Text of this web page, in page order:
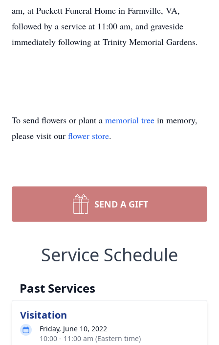
am, at Puckett Funeral Home in Farmville, VA,
followed by a service at 11:00 am, and graveside
immediately following at Trinity Memorial Gardens.
To send flowers or plant a memorial tree in memory,
please visit our flower store.
SEND A GIFT
Service Schedule
Past Services
Visitation
Friday, June 10, 2022
10:00 - 11:00 am (Eastern time)